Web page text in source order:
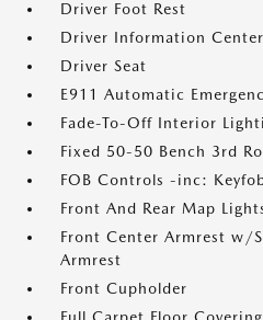
Driver Foot Rest
Driver Information Center
Driver Seat
E911 Automatic
Fade-To-Off Interior
Fixed 50-50 Bench 3rd
FOB Controls -inc:
Front And Rear Map
Front Center Armrest w/
Armrest
Front Cupholder